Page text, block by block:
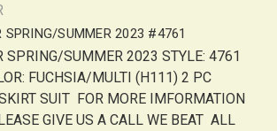
SPRING/SUMMER 2023 #4761
SPRING/SUMMER 2023 STYLE: 4761
FUCHSIA/MULTI (H111) 2 PC
SUIT FOR MORE IMFORMATION
GIVE US A CALL WE BEAT ALL